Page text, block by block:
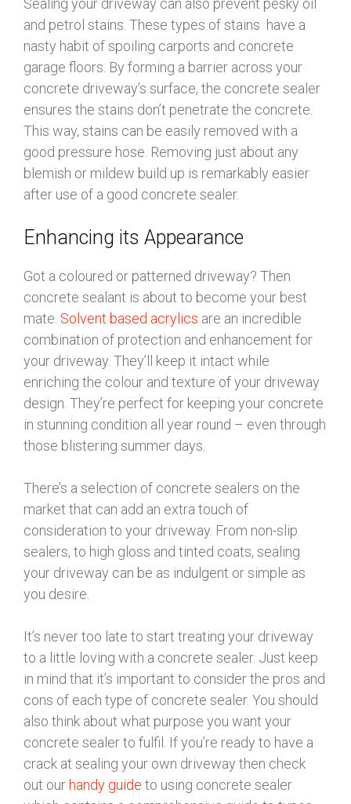
Sealing your driveway can also prevent pesky oil
and petrol stains. These types of stains have a
nasty habit of spoiling carports and concrete
garage floors. By forming a barrier across your
concrete driveway’s surface, the concrete sealer
ensures the stains don’t penetrate the concrete.
This way, stains can be easily removed with a
good pressure hose. Removing just about any
blemish or mildew build up is remarkably easier
after use of a good concrete sealer.
Enhancing its Appearance
Got a coloured or patterned driveway? Then
concrete sealant is about to become your best
mate. Solvent based acrylics are an incredible
combination of protection and enhancement for
your driveway. They’ll keep it intact while
enriching the colour and texture of your driveway
design. They’re perfect for keeping your concrete
in stunning condition all year round – even through
those blistering summer days.
There’s a selection of concrete sealers on the
market that can add an extra touch of
consideration to your driveway. From non-slip
sealers, to high gloss and tinted coats, sealing
your driveway can be as indulgent or simple as
you desire.
It’s never too late to start treating your driveway
to a little loving with a concrete sealer. Just keep
in mind that it’s important to consider the pros and
cons of each type of concrete sealer. You should
also think about what purpose you want your
concrete sealer to fulfil. If you’re ready to have a
crack at sealing your own driveway then check
out ourhandy guide to using concrete sealer